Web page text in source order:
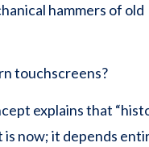
hammers of old
touchscreens?
explains that
is now; it depends